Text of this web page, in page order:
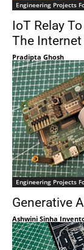
Engineering Projects
IoT Relay
The
Pradipta Ghosh
Engineering Projects
Generative
Ashwini Sinha